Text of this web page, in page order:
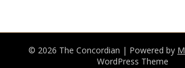
© 2026 The Concordian | Powered by
WordPress Theme